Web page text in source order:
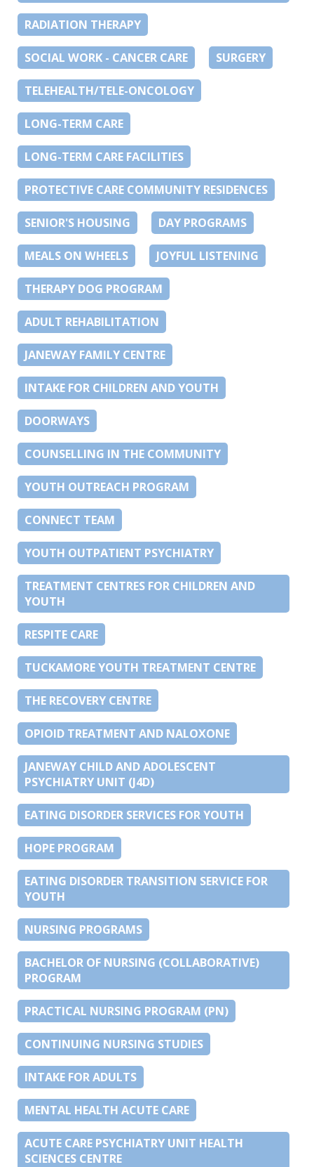
RADIATION THERAPY
SOCIAL WORK - CANCER CARE SURGERY
TELEHEALTH/TELE-ONCOLOGY
LONG-TERM CARE
LONG-TERM CARE FACILITIES
PROTECTIVE CARE COMMUNITY RESIDENCES
SENIOR'S HOUSING DAY PROGRAMS
MEALS ON WHEELS JOYFUL LISTENING
THERAPY DOG PROGRAM
ADULT REHABILITATION
JANEWAY FAMILY CENTRE
INTAKE FOR CHILDREN AND YOUTH
DOORWAYS
COUNSELLING IN THE COMMUNITY
YOUTH OUTREACH PROGRAM
CONNECT TEAM
YOUTH OUTPATIENT PSYCHIATRY
TREATMENT CENTRES FOR CHILDREN AND
YOUTH
RESPITE CARE
TUCKAMORE YOUTH TREATMENT CENTRE
THE RECOVERY CENTRE
OPIOID TREATMENT AND NALOXONE
JANEWAY CHILD AND ADOLESCENT
PSYCHIATRY UNIT (J4D)
EATING DISORDER SERVICES FOR YOUTH
HOPE PROGRAM
EATING DISORDER TRANSITION SERVICE FOR
YOUTH
NURSING PROGRAMS
BACHELOR OF NURSING (COLLABORATIVE)
PROGRAM
PRACTICAL NURSING PROGRAM (PN)
CONTINUING NURSING STUDIES
INTAKE FOR ADULTS
MENTAL HEALTH ACUTE CARE
ACUTE CARE PSYCHIATRY UNIT HEALTH
SCIENCES CENTRE